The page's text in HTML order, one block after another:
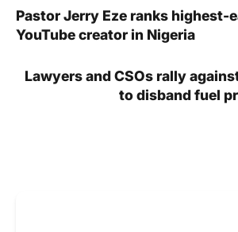
Pastor Jerry Eze ranks highest-
YouTube creator in Nigeria
Lawyers and CSOs rally
to disband fuel